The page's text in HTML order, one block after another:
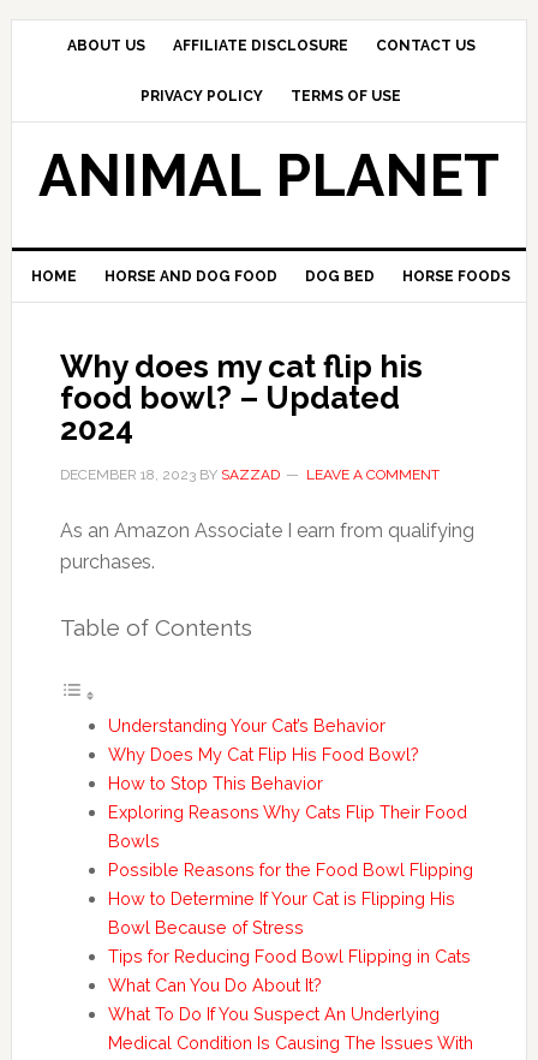
Skip
Skip
Skip
ABOUT US AFFILIATE DISCLOSURE CONTACT US
PRIVACY POLICY TERMS OF USE
ANIMAL PLANET
HOME HORSE AND DOG FOOD DOG BED HORSE FOODS
Why does my cat flip his
food bowl? – Updated
2024
DECEMBER 18, 2023BY SAZZAD LEAVE A COMMENT
As an Amazon Associate I earn from qualifying
purchases.
Table of Contents
Understanding Your Cat’s Behavior
Why Does My Cat Flip His Food Bowl?
How to Stop This Behavior
Exploring Reasons Why Cats Flip Their Food
Bowls
Possible Reasons for the Food Bowl Flipping
How to Determine If Your Cat is Flipping His
Bowl Because of Stress
Tips for Reducing Food Bowl Flipping in Cats
What Can You Do About It?
What To Do If You Suspect An Underlying
Medical Condition Is Causing The Issues With